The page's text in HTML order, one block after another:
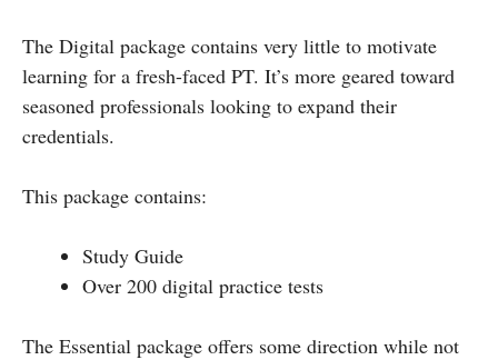
The Digital package contains very little to motivate
learning for a fresh-faced PT. It’s more geared toward
seasoned professionals looking to expand their
credentials.
This package contains:
Study Guide
Over 200 digital practice tests
The Essential package offers some direction while not